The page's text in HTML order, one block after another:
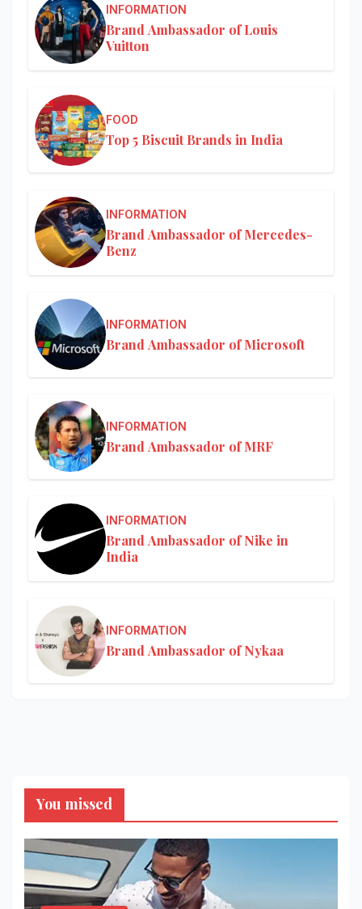
INFORMATION
Brand Ambassador of Louis
Vuitton
FOOD
Top 5 Biscuit Brands in India
INFORMATION
Brand Ambassador of Mercedes-
Benz
INFORMATION
Brand Ambassador of Microsoft
INFORMATION
Brand Ambassador of MRF
INFORMATION
Brand Ambassador of Nike in
India
INFORMATION
Brand Ambassador of Nykaa
You missed